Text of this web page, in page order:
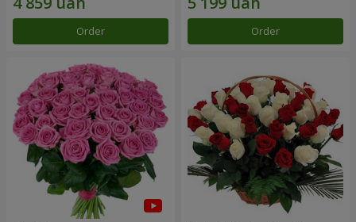
Order Order